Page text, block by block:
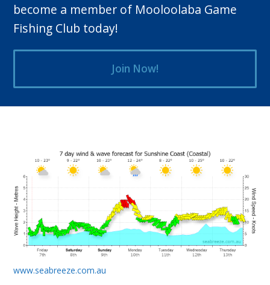
become a member of Mooloolaba Game
Fishing Club today!
Join Now!
www.seabreeze.com.au